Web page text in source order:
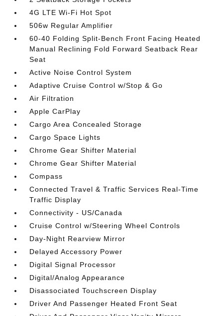
4G LTE Wi-Fi Hot Spot
506w Regular Amplifier
60-40 Folding Split-Bench Front Facing Heated
Manual Reclining Fold Forward Seatback Rear
Seat
Active Noise Control System
Adaptive Cruise Control w/Stop & Go
Air Filtration
Apple CarPlay
Cargo Area Concealed Storage
Cargo Space Lights
Chrome Gear Shifter Material
Chrome Gear Shifter Material
Compass
Connected Travel & Traffic Services Real-Time
Traffic Display
Connectivity - US/Canada
Cruise Control w/Steering Wheel Controls
Day-Night Rearview Mirror
Delayed Accessory Power
Digital Signal Processor
Digital/Analog Appearance
Disassociated Touchscreen Display
Driver And Passenger Heated Front Seat